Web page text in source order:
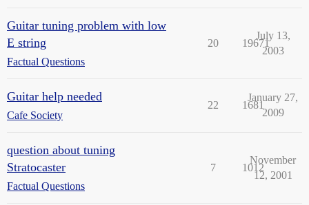
Guitar tuning problem with low
E string
Factual Questions
20 19671
July 13,
2003
Guitar help needed
Cafe Society
22 1681
January 27,
2009
question about tuning
Stratocaster
Factual Questions
7 1012
November
12, 2001